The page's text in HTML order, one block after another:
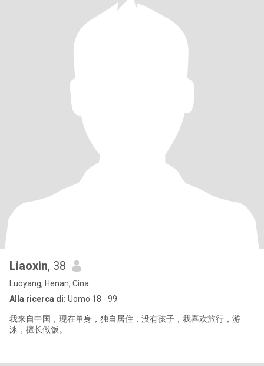
Liaoxin, 38
Luoyang, Henan, Cina
Alla ricerca di: Uomo 18 - 99
我来自中国，现在单身，独自居住，没有孩子，我喜欢旅行，游
泳，擅长做饭。